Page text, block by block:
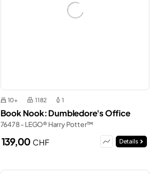
10+ 1182 1
Book Nook: Dumbledore's Office
76478 - LEGO® Harry Potter™
139,00 CHF Details